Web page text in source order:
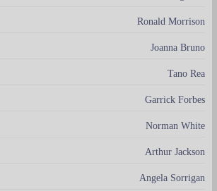
Ronald Morrison
Joanna Bruno
Tano Rea
Garrick Forbes
Norman White
Arthur Jackson
Angela Sorrigan